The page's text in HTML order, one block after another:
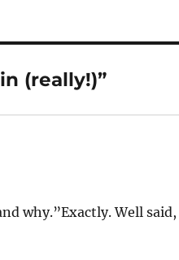
(really!)”
why.”Exactly. Well said,